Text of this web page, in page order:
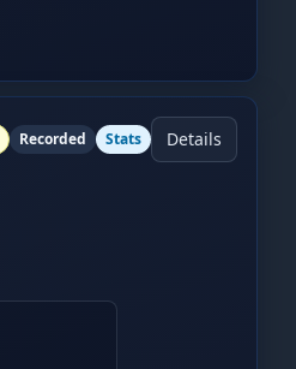
Recorded Stats Details